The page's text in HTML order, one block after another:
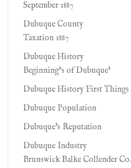
September 1887
Dubuque County
Taxation 1887
Dubuque History
Beginning’s of Dubuque’
Dubuque History First Things
Dubuque Population
Dubuque's Reputation
Dubuque Industry
Brunswick Balke Collender Co.